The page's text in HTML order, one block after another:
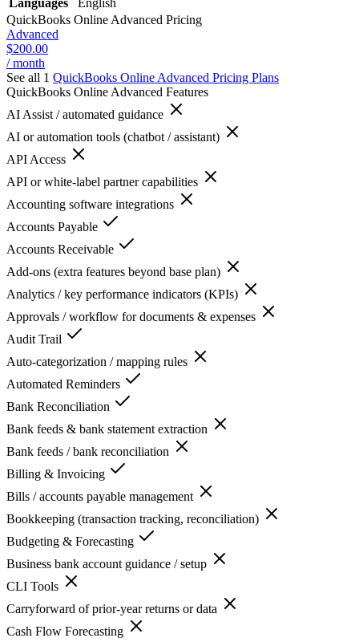
QuickBooks Online Advanced Pricing
Advanced
$200.00
/ month
See all 1 QuickBooks Online Advanced Pricing Plans
QuickBooks Online Advanced Features
AI Assist / automated guidance
AI or automation tools (chatbot / assistant)
API Access
API or white-label partner capabilities
Accounting software integrations
Accounts Payable
Accounts Receivable
Add-ons (extra features beyond base plan)
Analytics / key performance indicators (KPIs)
Approvals / workflow for documents & expenses
Audit Trail
Auto-categorization / mapping rules
Automated Reminders
Bank Reconciliation
Bank feeds & bank statement extraction
Bank feeds / bank reconciliation
Billing & Invoicing
Bills / accounts payable management
Bookkeeping (transaction tracking, reconciliation)
Budgeting & Forecasting
Business bank account guidance / setup
CLI Tools
Carryforward of prior-year returns or data
Cash Flow Forecasting